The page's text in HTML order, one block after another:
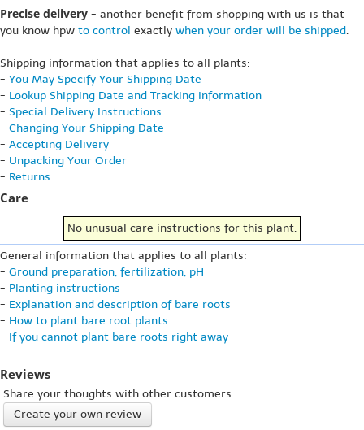
Precise delivery - another benefit from shopping with us is that
you know hpw to control exactly when your order will be shipped.
Shipping information that applies to all plants:
- You May Specify Your Shipping Date
- Lookup Shipping Date and Tracking Information
- Special Delivery Instructions
- Changing Your Shipping Date
- Accepting Delivery
- Unpacking Your Order
- Returns
Care
No unusual care instructions for this plant.
General information that applies to all plants:
- Ground preparation, fertilization, pH
- Planting instructions
- Explanation and description of bare roots
- How to plant bare root plants
- If you cannot plant bare roots right away
Reviews
Share your thoughts with other customers
Create your own review